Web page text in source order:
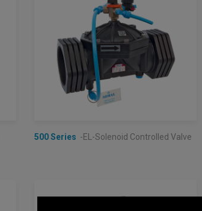
500 Series -EL-Solenoid Controlled Valve